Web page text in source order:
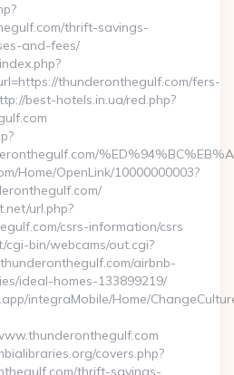
thrift-savings-
and-fees/
thunderonthegulf.com/fers-
best-hotels.in.ua/red.php?
Home/OpenLink/10000000003?
url.php?
csrs-information/csrs
bin/webcams/out.cgi?
airbnb-
ideal-homes-133899219/
integraMobile/Home/
covers.php?
thrift-savings-